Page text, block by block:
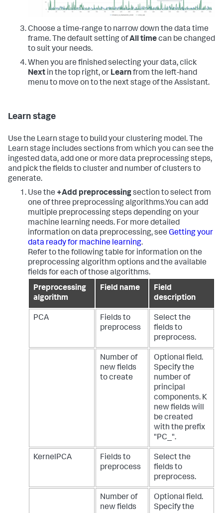
Choose a time-range to narrow down the data time
frame. The default setting ofAll timecan be changed
to suit your needs.
When you are finished selecting your data, click
Next in the top right, or Learnfrom the left-hand
menu to move on to the next stage of the Assistant.
Learn stage
Use the Learn stage to build your clustering model. The
Learn stage includes sections from which you can see the
ingested data, add one or more data preprocessing steps,
and pick the fields to cluster and number of clusters to
generate.
Use the +Add preprocessingsection to select from
one of three preprocessing algorithms.You can add
multiple preprocessing steps depending on your
machine learning needs. For more detailed
information on data preprocessing, see Getting your
data ready for machine learning.
Refer to the following table for information on the
preprocessing algorithm options and the available
fields for each of those algorithms.
Preprocessing
algorithm
Field name
Field
description
PCA
Fields to
preprocess
Select the
fields to
preprocess.
Number of
new fields
to create
Optional field.
Specify the
number of
principal
components. K
new fields will
be created
with the prefix
"PC_".
KernelPCA
Fields to
preprocess
Select the
fields to
preprocess.
Number of
new fields
Optional field.
Specify the